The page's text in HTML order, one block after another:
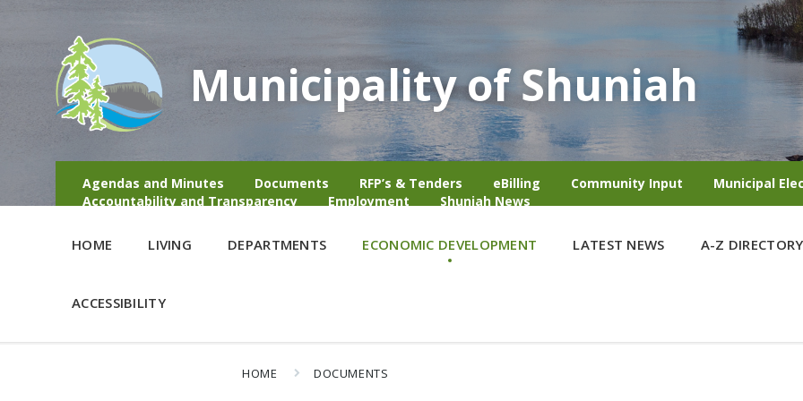
Municipality of Shuniah
Agendas and Minutes Documents RFP’s & Tenders eBilling Community Input Municipal
Accountability and Transparency
Employment Shuniah News
HOME LIVING DEPARTMENTS ECONOMIC DEVELOPMENT LATEST NEWS A-Z DIRECTORY
ACCESSIBILITY
HOME DOCUMENTS